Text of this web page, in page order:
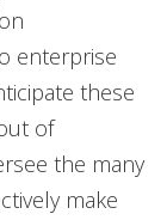
enterprise
these
of
the many
make